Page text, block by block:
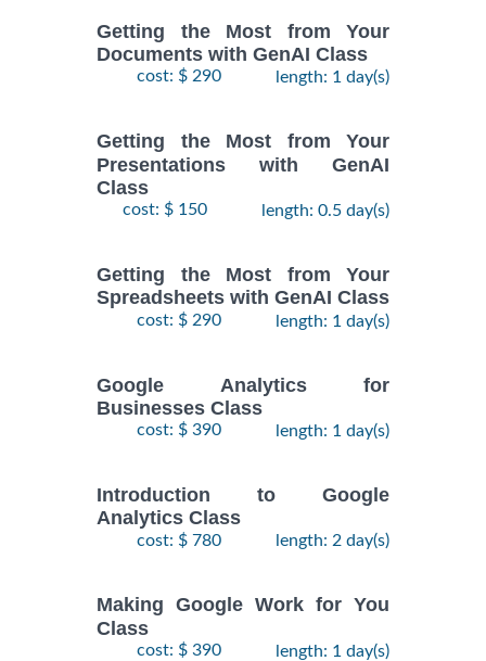
Getting the Most from Your
Documents with GenAI Class
cost: $ 290 length: 1 day(s)
Getting the Most from Your
Presentations with GenAI
Class
cost: $ 150 length: 0.5 day(s)
Getting the Most from Your
Spreadsheets with GenAI Class
cost: $ 290 length: 1 day(s)
Google Analytics for
Businesses Class
cost: $ 390 length: 1 day(s)
Introduction to Google
Analytics Class
cost: $ 780 length: 2 day(s)
Making Google Work for You
Class
cost: $ 390 length: 1 day(s)